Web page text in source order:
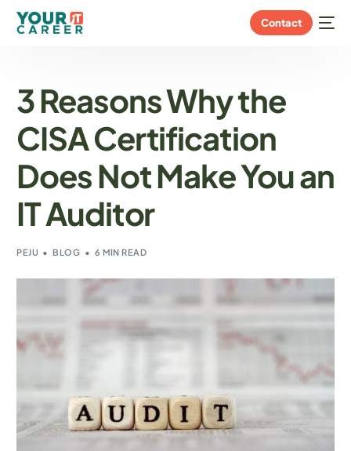
Contact
3 Reasons Why the
CISA Certification
Does Not Make You an
IT Auditor
PEJU BLOG 6 MIN READ